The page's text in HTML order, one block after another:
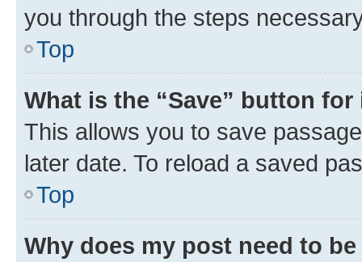
you through the steps
Top
What is the “Save” button
This allows you to save
later date. To reload a saved
Top
Why does my post need to